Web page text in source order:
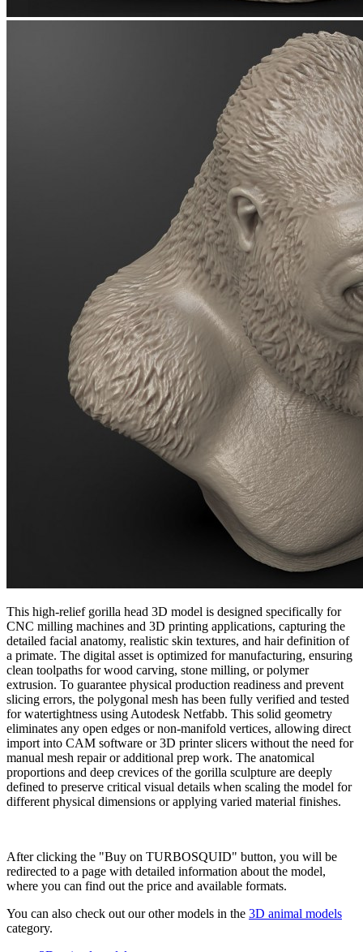
This high-relief gorilla head 3D model is designed specifically for
CNC milling machines and 3D printing applications, capturing the
detailed facial anatomy, realistic skin textures, and hair definition of
a primate. The digital asset is optimized for manufacturing, ensuring
clean toolpaths for wood carving, stone milling, or polymer
extrusion. To guarantee physical production readiness and prevent
slicing errors, the polygonal mesh has been fully verified and tested
for watertightness using Autodesk Netfabb. This solid geometry
eliminates any open edges or non-manifold vertices, allowing direct
import into CAM software or 3D printer slicers without the need for
manual mesh repair or additional prep work. The anatomical
proportions and deep crevices of the gorilla sculpture are deeply
defined to preserve critical visual details when scaling the model for
different physical dimensions or applying varied material finishes.
After clicking the "Buy on TURBOSQUID" button, you will be
redirected to a page with detailed information about the model,
where you can find out the price and available formats.
You can also check out our other models in the 3D animal models
category.